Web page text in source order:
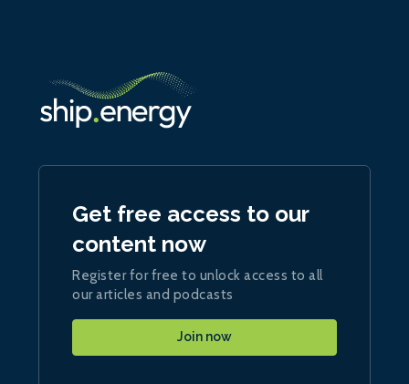
Get free access to our
content now
Register for free to unlock access to all
our articles and podcasts
Join now